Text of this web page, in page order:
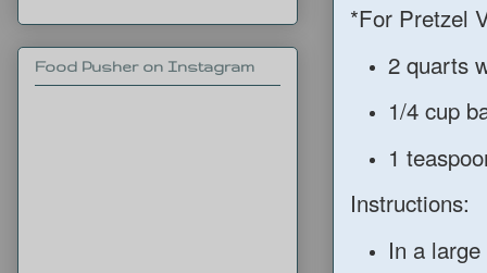
*For Pretzel
2 quarts
1/4 cup
1
Instructions:
In a
Food Pusher on Instagram